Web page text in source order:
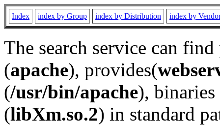
Index index by Group index by Distribution index by
The search service can
(apache), provides(
(/usr/bin/apache), binaries
(libXm.so.2) in standard